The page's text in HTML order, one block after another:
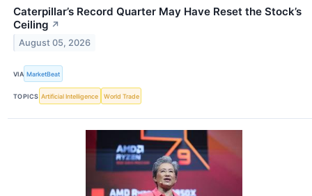
Caterpillar’s Record Quarter May Have Reset the Stock’s
Ceiling ↗
August 05, 2026
VIA MarketBeat
TOPICS Artificial Intelligence World Trade